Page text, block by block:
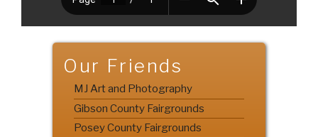
Our Friends
MJ Art and Photography
Gibson County Fairgrounds
Posey County Fairgrounds